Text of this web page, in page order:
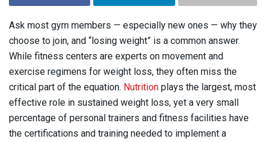
Ask most gym members — especially new ones — why they
choose to join, and “losing weight” is a common answer.
While fitness centers are experts on movement and
exercise regimens for weight loss, they often miss the
critical part of the equation. Nutrition plays the largest, most
effective role in sustained weight loss, yet a very small
percentage of personal trainers and fitness facilities have
the certifications and training needed to implement a